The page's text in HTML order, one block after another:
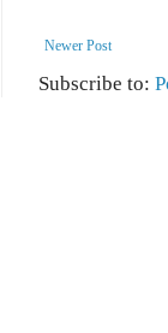
Newer Post
Subscribe to: